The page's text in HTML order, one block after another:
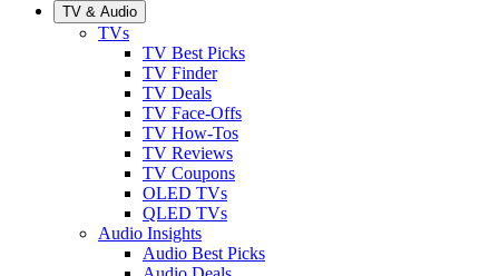
TV & Audio
TVs
TV Best Picks
TV Finder
TV Deals
TV Face-Offs
TV How-Tos
TV Reviews
TV Coupons
OLED TVs
QLED TVs
Audio Insights
Audio Best Picks